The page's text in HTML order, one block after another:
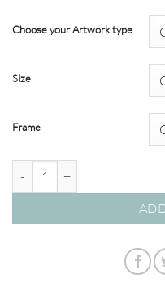
Choose your Artwork type
Size
Frame